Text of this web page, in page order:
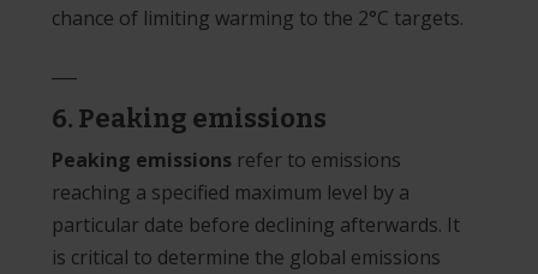
chance of limiting warming to the 2°C targets.
6. Peaking emissions
Peaking emissions refer to emissions
reaching a specified maximum level by a
particular date before declining afterwards. It
is critical to determine the global emissions